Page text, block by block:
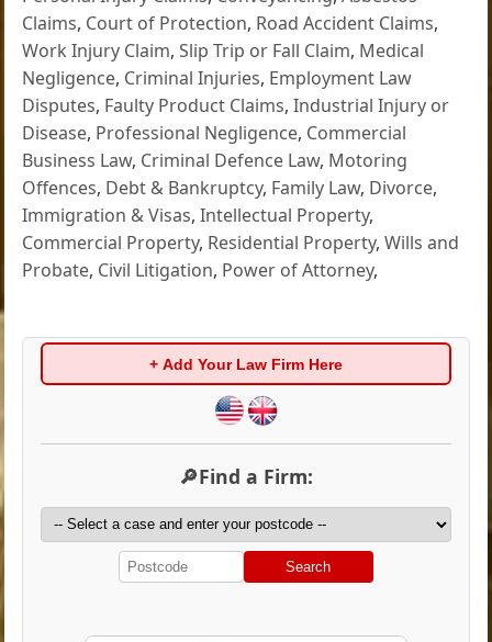
Claims, Court of Protection, Road Accident Claims,
Work Injury Claim,Slip Trip or Fall Claim, Medical
Negligence, Criminal Injuries, Employment Law
Disputes, Faulty Product Claims,Industrial Injury or
Disease, Professional Negligence, Commercial
Business Law, Criminal Defence Law, Motoring
Offences, Debt & Bankruptcy, Family Law, Divorce,
Immigration & Visas,Intellectual Property,
Commercial Property, Residential Property,Wills and
Probate, Civil Litigation, Power of Attorney,
+ Add Your Law Firm Here
🔎Find a Firm:
Search